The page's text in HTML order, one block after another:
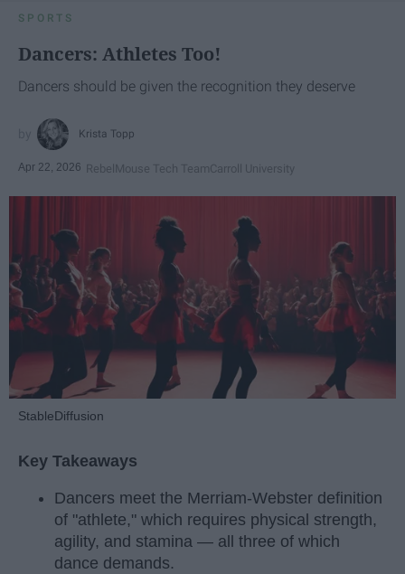
SPORTS
Dancers: Athletes Too!
Dancers should be given the recognition they deserve
Krista Topp
Apr 22, 2026 RebelMouse Tech TeamCarroll University
StableDiffusion
Key Takeaways
Dancers meet the Merriam-Webster definition
of "athlete," which requires physical strength,
agility, and stamina — all three of which
dance demands.